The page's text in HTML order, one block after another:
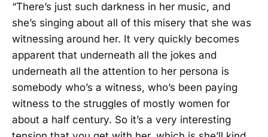
“There’s just such darkness in her music, and
she’s singing about all of this misery that she was
witnessing around her. It very quickly becomes
apparent that underneath all the jokes and
underneath all the attention to her persona is
somebody who’s a witness, who’s been paying
witness to the struggles of mostly women for
about a half century. So it’s a very interesting